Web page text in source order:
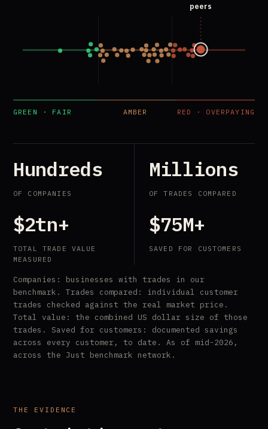
peers
GREEN · FAIR AMBER RED · OVERPAYING
Hundreds
OF COMPANIES
Millions
OF TRADES COMPARED
$2tn+
TOTAL TRADE VALUE
MEASURED
$75M+
SAVED FOR CUSTOMERS
Companies: businesses with trades in our
benchmark. Trades compared: individual customer
trades checked against the real market price.
Total value: the combined US dollar size of those
trades. Saved for customers: documented savings
across every customer, to date. As of mid-2026,
across the Just benchmark network.
THE EVIDENCE